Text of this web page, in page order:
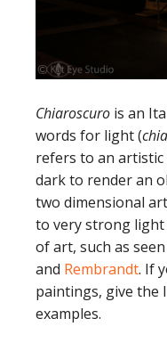
Chiaroscuro is an
words for light (
refers to an
dark to render an
two dimensional
to very strong light
of art, such as
and Rembrandt. If
paintings, give the
examples.